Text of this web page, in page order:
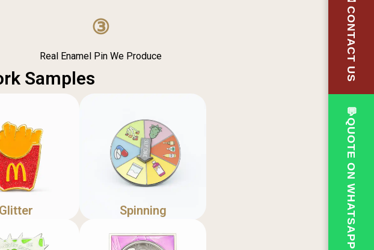
③
Real Enamel Pin We Produce
Samples
Glitter Spinning
✉CONTACT US
💬QUOTE ON WHATSAPP